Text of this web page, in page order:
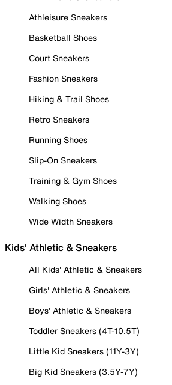
Athleisure Sneakers
Basketball Shoes
Court Sneakers
Fashion Sneakers
Hiking & Trail Shoes
Retro Sneakers
Running Shoes
Slip-On Sneakers
Training & Gym Shoes
Walking Shoes
Wide Width Sneakers
Kids' Athletic & Sneakers
All Kids' Athletic & Sneakers
Girls' Athletic & Sneakers
Boys' Athletic & Sneakers
Toddler Sneakers (4T-10.5T)
Little Kid Sneakers (11Y-3Y)
Big Kid Sneakers (3.5Y-7Y)